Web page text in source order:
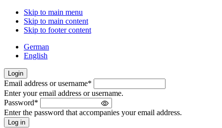
Skip to main menu
Skip to main content
Skip to footer content
German
English
Login
Welcome
back!
Please
sign
in
Email address or username*
Enter your email address or username.
Password*
Enter the password that accompanies your email address.